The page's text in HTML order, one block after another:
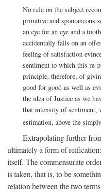
No rule on the subject
primitive and spontaneous
an eye for an eye and a
accidentally falls on an
feeling of satisfaction
sentiment to which this re-
principle, therefore, of
good for good as well as
the idea of Justice as we
that intensity of sentiment,
estimation, above the
Extrapolating further
ultimately a form of
itself. The commensurate
is taken, that is, to be
relation between the two